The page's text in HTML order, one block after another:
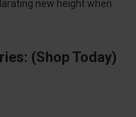
new height when
(Shop Today)